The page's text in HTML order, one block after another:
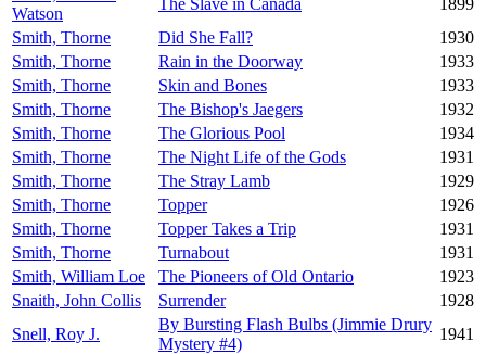
Watson
The Slave in Canada
1899
Smith, Thorne
Did She Fall?
1930
Smith, Thorne
Rain in the Doorway
1933
Smith, Thorne
Skin and Bones
1933
Smith, Thorne
The Bishop's Jaegers
1932
Smith, Thorne
The Glorious Pool
1934
Smith, Thorne
The Night Life of the Gods
1931
Smith, Thorne
The Stray Lamb
1929
Smith, Thorne
Topper
1926
Smith, Thorne
Topper Takes a Trip
1931
Smith, Thorne
Turnabout
1931
Smith, William Loe
The Pioneers of Old Ontario
1923
Snaith, John Collis
Surrender
1928
Snell, Roy J.
By Bursting Flash Bulbs (Jimmie Drury
Mystery #4)
1941